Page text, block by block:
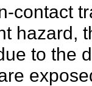
contact
hazard,
to the